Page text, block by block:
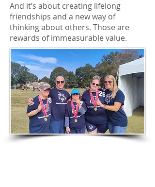
And it’s about creating lifelong
friendships and a new way of
thinking about others. Those are
rewards of immeasurable value.